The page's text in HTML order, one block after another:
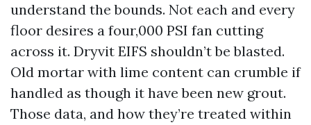
understand the bounds. Not each and every
floor desires a four,000 PSI fan cutting
across it. Dryvit EIFS shouldn’t be blasted.
Old mortar with lime content can crumble if
handled as though it have been new grout.
Those data, and how they’re treated within